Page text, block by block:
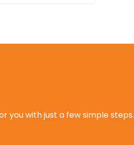
you with just a few simple steps.